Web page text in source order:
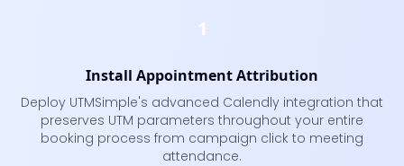
1
Install Appointment Attribution
Deploy UTMSimple's advanced Calendly integration that
preserves UTM parameters throughout your entire
booking process from campaign click to meeting
attendance.